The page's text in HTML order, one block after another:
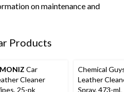
on maintenance and
Products
Car
Cleaner
25-pk
Chemical
Leather
Spray, 473-mL